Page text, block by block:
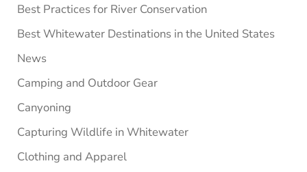
Best Practices for River Conservation
Best Whitewater Destinations in the United States
News
Camping and Outdoor Gear
Canyoning
Capturing Wildlife in Whitewater
Clothing and Apparel